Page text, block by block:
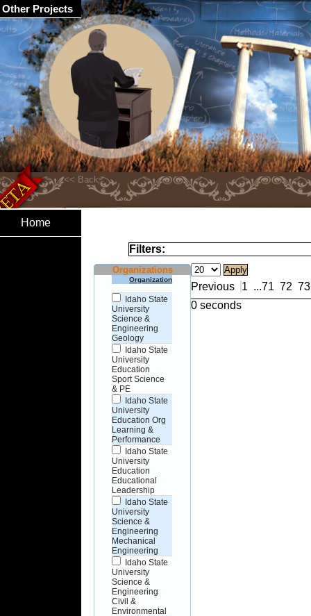
Home
Filters:
Organizations
Organization
Idaho State
University
Science &
Engineering
Geology
Idaho State
University
Education
Sport Science
& PE
Idaho State
University
Education Org
Learning &
Performance
Idaho State
University
Education
Educational
Leadership
Idaho State
University
Science &
Engineering
Mechanical
Engineering
Idaho State
University
Science &
Engineering
Civil &
Environmental
Previous 1 ...71 72 73
0 seconds
Other Projects